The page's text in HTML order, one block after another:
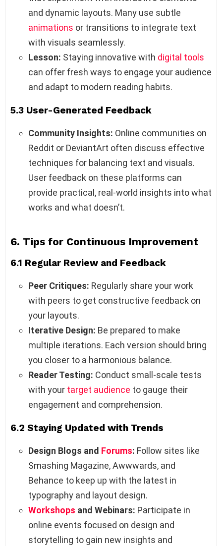
and dynamic layouts. Many use subtle
animations or transitions to integrate text
with visuals seamlessly.
Lesson: Staying innovative with digital tools
can offer fresh ways to engage your audience
and adapt to modern reading habits.
5.3 User-Generated Feedback
Community Insights: Online communities on
Reddit or DeviantArt often discuss effective
techniques for balancing text and visuals.
User feedback on these platforms can
provide practical, real-world insights into what
works and what doesn’t.
6. Tips for Continuous Improvement
6.1 Regular Review and Feedback
Peer Critiques: Regularly share your work
with peers to get constructive feedback on
your layouts.
Iterative Design: Be prepared to make
multiple iterations. Each version should bring
you closer to a harmonious balance.
Reader Testing: Conduct small-scale tests
with your target audience to gauge their
engagement and comprehension.
6.2 Staying Updated with Trends
Design Blogs and Forums: Follow sites like
Smashing Magazine, Awwwards, and
Behance to keep up with the latest in
typography and layout design.
Workshops and Webinars: Participate in
online events focused on design and
storytelling to gain new insights and